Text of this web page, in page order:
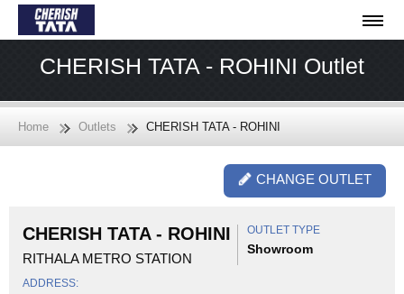
CHERISH TATA - ROHINI Outlet
Home Outlets CHERISH TATA - ROHINI
CHANGE OUTLET
CHERISH TATA - ROHINI
RITHALA METRO STATION
OUTLET TYPE
Showroom
ADDRESS: